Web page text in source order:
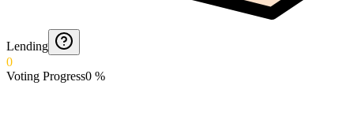
Lending
0
Voting Progress0 %